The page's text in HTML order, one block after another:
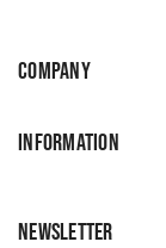
COMPANY
INFORMATION
NEWSLETTER